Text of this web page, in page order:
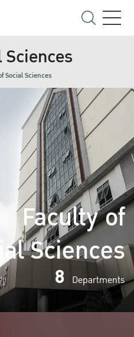
Social Sciences
Faculty of
Sciences
8 Departments